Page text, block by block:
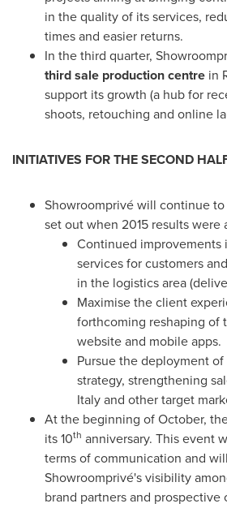
in the quality of its services,
times and easier returns.
In the third quarter,
third sale production centre in
support its growth (a hub for
shoots, retouching and online
INITIATIVES FOR THE SECOND
Showroomprivé will continue
set out when 2015 results were
Continued improvements
services for customers
in the logistics area
Maximise the client
forthcoming reshaping of
website and mobile apps.
Pursue the deployment
strategy, strengthening
Italyand other target
At the beginning of October,
its 10th anniversary. This event
terms of communication and
Showroomprivé's visibility
brand partners and prospective